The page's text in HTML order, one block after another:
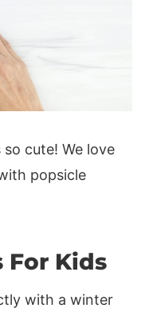
cute! We love
popsicle
Kids
with a winter